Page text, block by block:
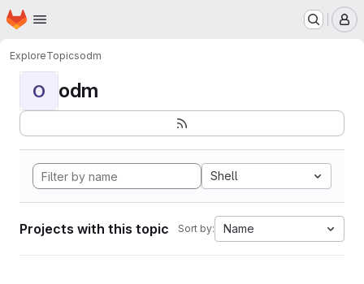
Skip to main content
Homepage
ExploreTopicsodm
O odm
Shell
Projects with this topic Sort by: Name